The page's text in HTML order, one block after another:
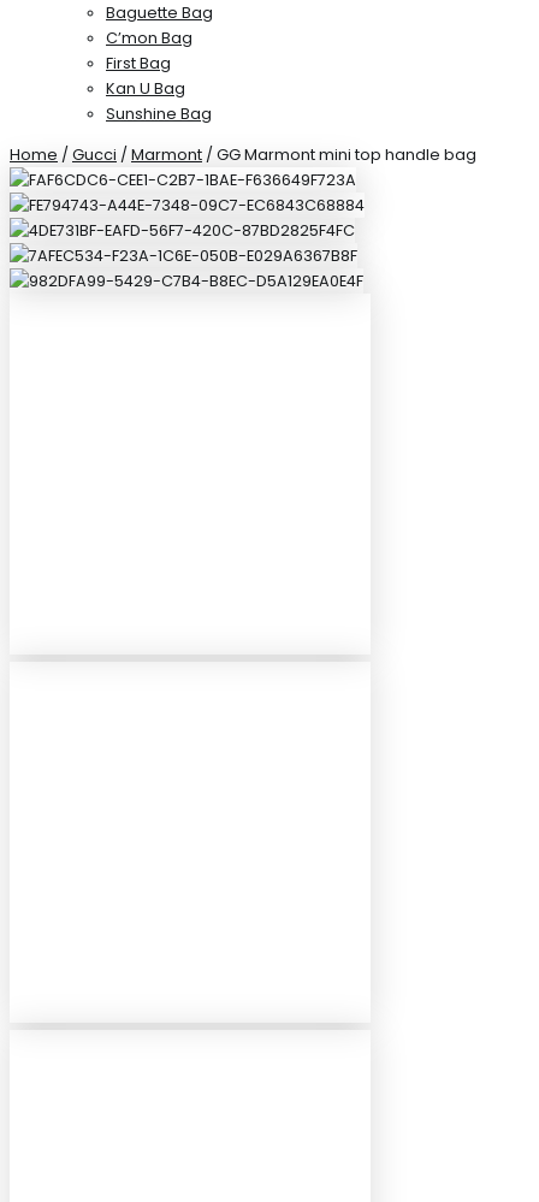
Baguette Bag
C’mon Bag
First Bag
Kan U Bag
Sunshine Bag
Home / Gucci / Marmont / GG Marmont mini top handle bag